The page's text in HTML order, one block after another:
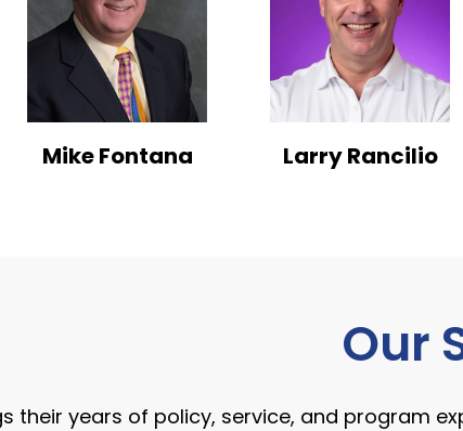
Mike Fontana Larry Rancilio
Our
their years of policy, service, and program